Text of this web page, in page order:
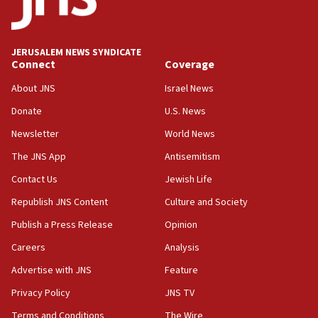
panel ‘still doing icebreakers, no agenda, no plan,’
deputy opposition leader says
Journal retracts study, after authors seem to used
chemistry compound, as ‘mass killing of an
18:52
Palestine,’ won’t talk ‘Israeli-Palestinian conflict’
at UC Berkeley workshop, school spokesman
tells JNS
18:39
‘No famine in Gaza,’ Israeli foreign ministry says,
‘anyone who is still open to arguments can look at
the empirical data’
CAMERA says it got ‘Financial Times’ to correct
‘false claim that linked AIPAC to Benjamin
JERUSALEM NEWS SYNDICATE
Connect
About JNS
Donate
Newsletter
The JNS App
Contact Us
Republish JNS Content
Publish a Press Release
Careers
Advertise with JNS
Privacy Policy
Coverage
Israel News
U.S. News
World News
Antisemitism
Jewish Life
Culture and Society
Opinion
Analysis
Feature
JNS TV